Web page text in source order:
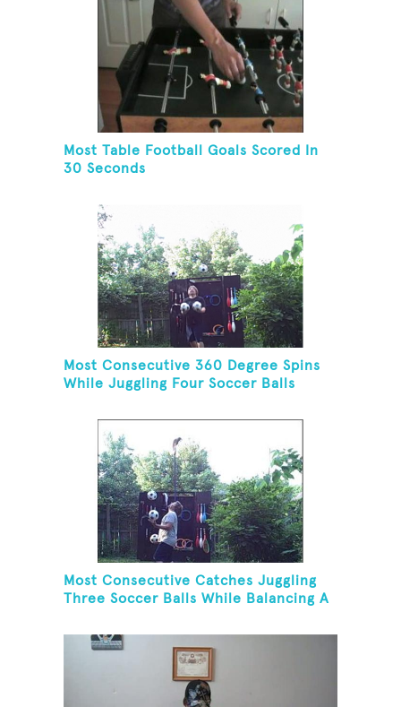
Most Table Football Goals Scored In
30 Seconds
Most Consecutive 360 Degree Spins
While Juggling Four Soccer Balls
Most Consecutive Catches Juggling
Three Soccer Balls While Balancing A